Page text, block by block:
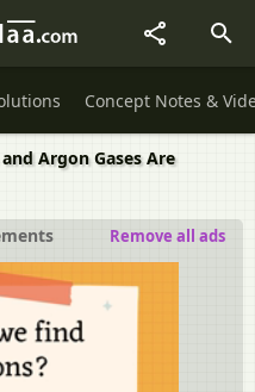
Concept Notes &
Argon Gases Are
Remove all ads